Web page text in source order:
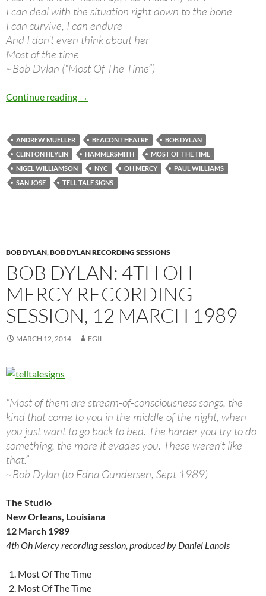
I can deal with the situation right down to the bone
I can survive, I can endure
And I don’t even think about her
Most of the time
~Bob Dylan (“Most Of The Time”)
Continue reading Bob Dylan’s best songs – Most Of The Time
→
ANDREW MUELLER BEACON THEATRE
BOB DYLAN
CLINTON HEYLIN
HAMMERSMITH
MOST OF THE TIME
NIGEL WILLIAMSON
NYC OH MERCY
PAUL WILLIAMS
SAN JOSE
TELL TALE SIGNS
BOB DYLAN,BOB DYLAN RECORDING SESSIONS
BOB DYLAN: 4TH OH
MERCY RECORDING
SESSION, 12 MARCH 1989
MARCH 12, 2014 EGIL
“Most of them are stream-of-consciousness songs, the
kind that come to you in the middle of the night, when
you just want to go back to bed. The harder you try to do
something, the more it evades you. These weren’t like
that.”
~Bob Dylan (to Edna Gundersen, Sept 1989)
The Studio
New Orleans, Louisiana
12 March 1989
4th Oh Mercy recording session, produced by Daniel Lanois
Most Of The Time
Most Of The Time